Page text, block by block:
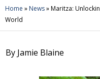
Home » News»Maritza:
World
By Jamie Blaine